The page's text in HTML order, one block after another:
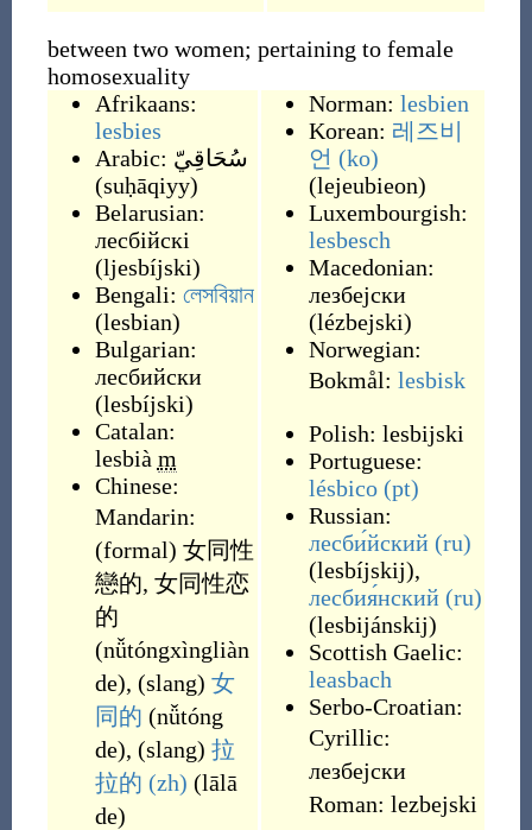
between two women; pertaining to female
homosexuality
Afrikaans:
lesbies
Arabic: سُحَاقِيّ
(suḥāqiyy)
Belarusian:
лесбійскі
(ljesbíjski)
Bengali: লেসবিয়ান
(lesbian)
Bulgarian:
лесбийски
(lesbíjski)
Catalan:
lesbià m
Chinese:
Mandarin:
(formal) 女同性
戀的, 女同性恋
的
(nǚtóngxìngliàn
de), (slang) 女
同的 (nǚtóng
de), (slang) 拉
拉的 (zh) (lālā
de)
Norman: lesbien
Korean: 레즈비
언 (ko)
(lejeubieon)
Luxembourgish:
lesbesch
Macedonian:
лезбејски
(lézbejski)
Norwegian:
Bokmål: lesbisk
Polish: lesbijski
Portuguese:
lésbico (pt)
Russian:
лесби́йский (ru)
(lesbíjskij),
лесбия́нский (ru)
(lesbijánskij)
Scottish Gaelic:
leasbach
Serbo-Croatian:
Cyrillic:
лезбејски
Roman: lezbejski